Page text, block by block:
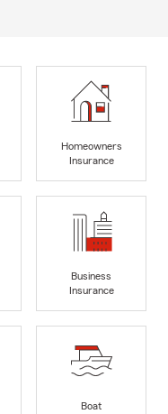
Homeowners
Insurance
Business
Insurance
Boat